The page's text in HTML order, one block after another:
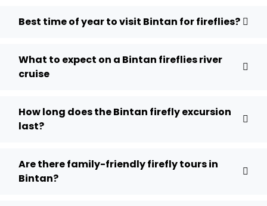
Best time of year to visit Bintan for fireflies?
What to expect on a Bintan fireflies river
cruise
How long does the Bintan firefly excursion
last?
Are there family-friendly firefly tours in
Bintan?